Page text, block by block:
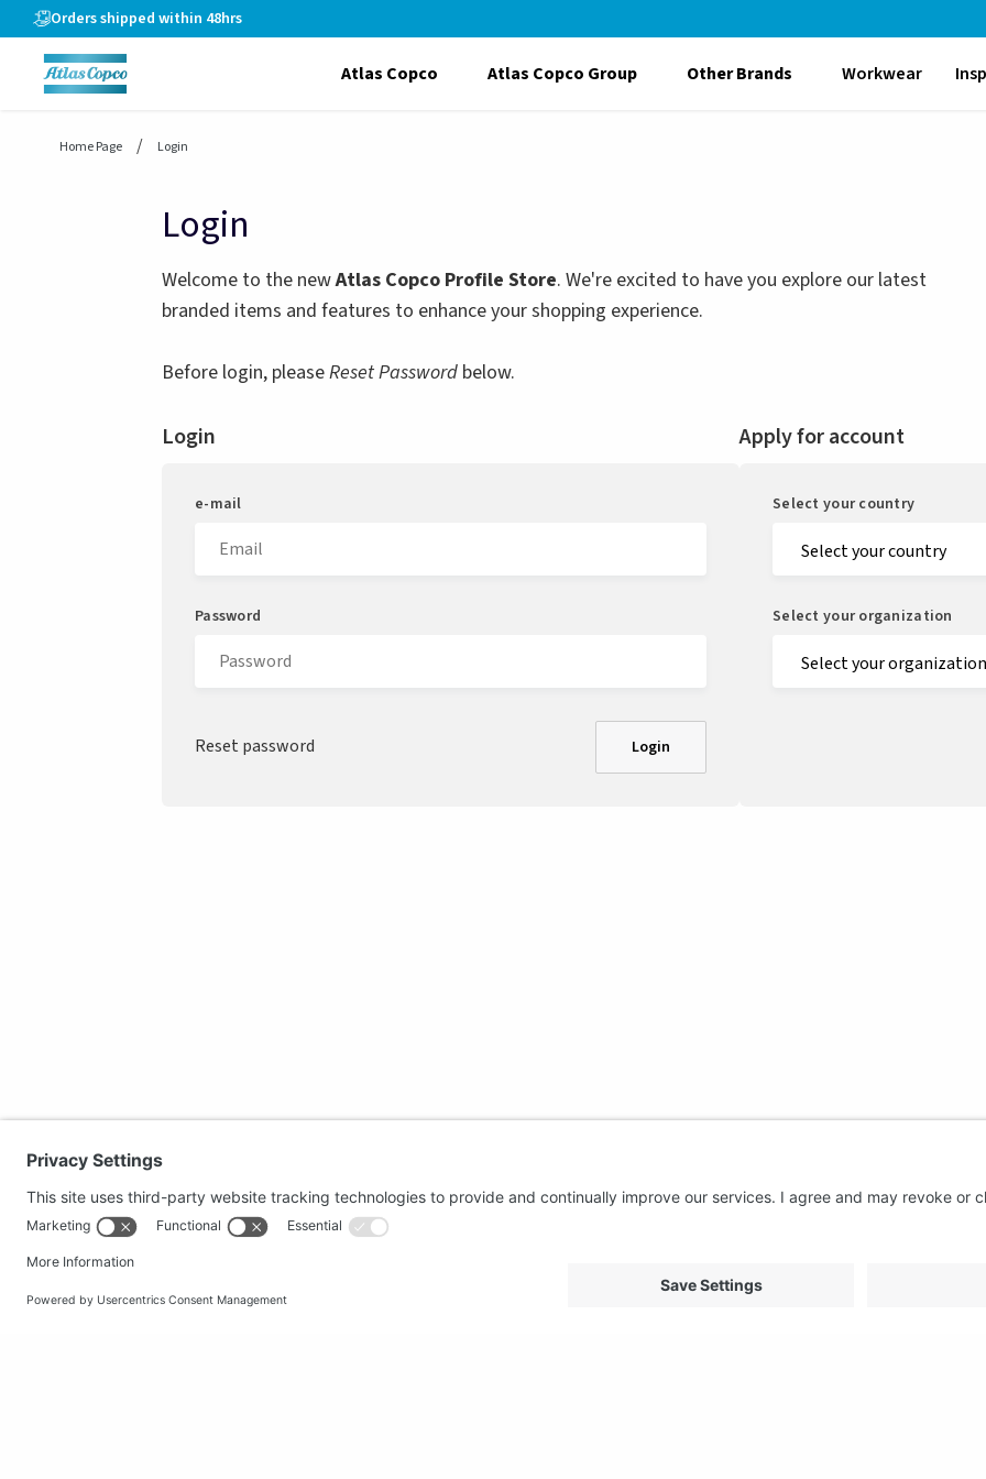
header.skiptomaincontent
Orders shipped within 48hrs
Atlas Copco Atlas Copco Group Other Brands Workwear
Home Page Login
Login
Welcome to the newAtlas Copco Profile Store. We're excited to have you explore our latest
branded items and features to enhance your shopping experience.
Before login, pleaseReset Password below.
Login
e-mail
Password
Reset password Login
Apply for account
Select your country
Select your organization
Terms and Conditions